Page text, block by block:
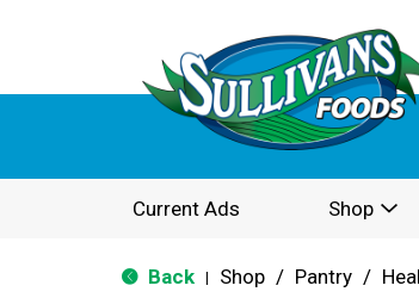
Current Ads Shop
Back Shop / Pantry /